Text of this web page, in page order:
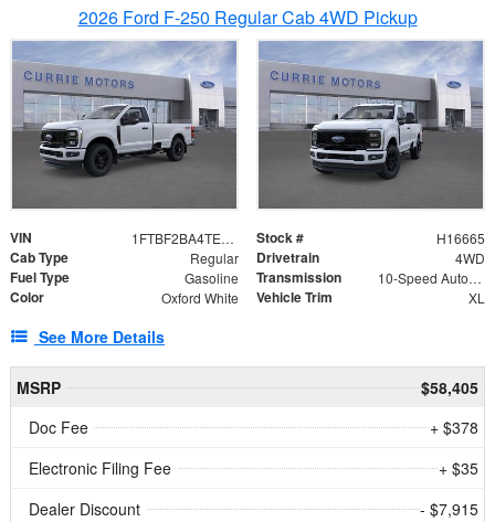
2026 Ford F-250 Regular Cab 4WD Pickup
VIN 1FTBF2BA4TED56578 Stock # H16665
Cab Type Regular Drivetrain 4WD
Fuel Type Gasoline Transmission 10-Speed Automatic
Color Oxford White Vehicle Trim XL
See More Details
MSRP
$58,405
Doc Fee
+ $378
Electronic Filing Fee
+ $35
Dealer Discount
- $7,915